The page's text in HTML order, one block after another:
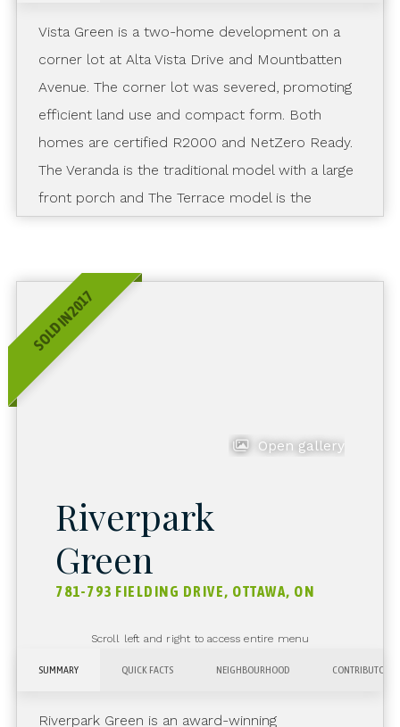
Vista Green is a two-home development on a
corner lot at Alta Vista Drive and Mountbatten
Avenue. The corner lot was severed, promoting
efficient land use and compact form. Both
homes are certified R2000 and NetZero Ready.
The Veranda is the traditional model with a large
front porch and The Terrace model is the
SOLD IN 2017
Open gallery
Riverpark
Green
781-793 FIELDING DRIVE, OTTAWA, ON
Scroll left and right to access entire menu
SUMMARY QUICK FACTS NEIGHBOURHOOD CONTRIBUTORS
Riverpark Green is an award-winning